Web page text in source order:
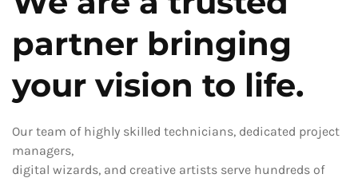
partner bringing
your vision to life.
Our team of highly skilled technicians, dedicated project
managers,
digital wizards, and creative artists serve hundreds of